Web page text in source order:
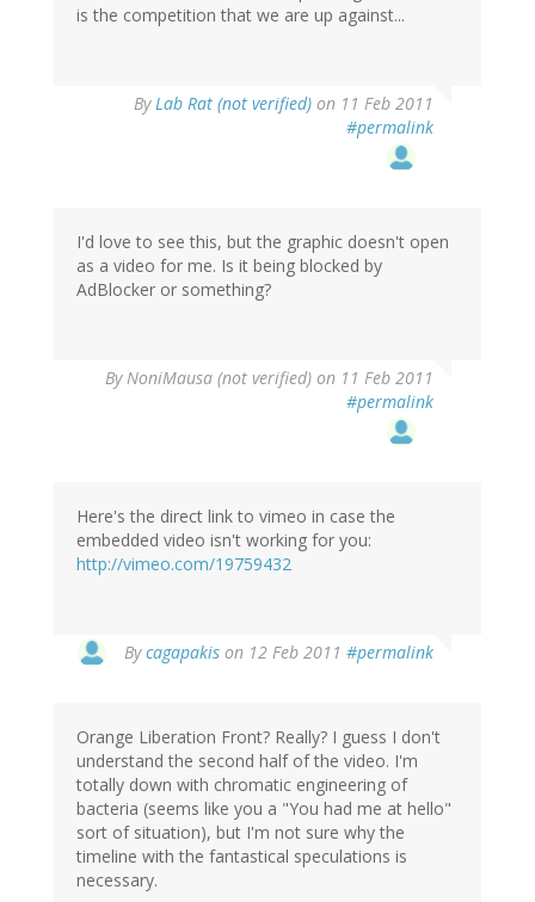
is the competition that we are up against...
ByLab Rat (not verified) on 11 Feb 2011
#permalink
I'd love to see this, but the graphic doesn't open
as a video for me. Is it being blocked by
AdBlocker or something?
ByNoniMausa (not verified) on 11 Feb 2011
#permalink
Here's the direct link to vimeo in case the
embedded video isn't working for you:
http://vimeo.com/19759432
Bycagapakis on 12 Feb 2011 #permalink
Orange Liberation Front? Really? I guess I don't
understand the second half of the video. I'm
totally down with chromatic engineering of
bacteria (seems like you a "You had me at hello"
sort of situation), but I'm not sure why the
timeline with the fantastical speculations is
necessary.